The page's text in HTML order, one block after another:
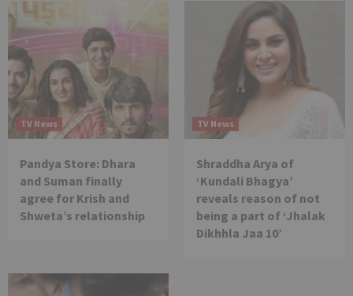
TV News
Pandya Store: Dhara
and Suman finally
agree for Krish and
Shweta’s relationship
TV News
Shraddha Arya of
‘Kundali Bhagya’
reveals reason of not
being a part of ‘Jhalak
Dikhhla Jaa 10’